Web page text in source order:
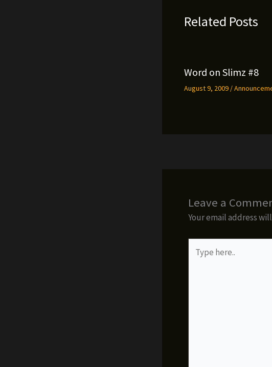
Related Posts
Word on Slimz #8
August 9, 2009 /
Leave a
Your email address
here..